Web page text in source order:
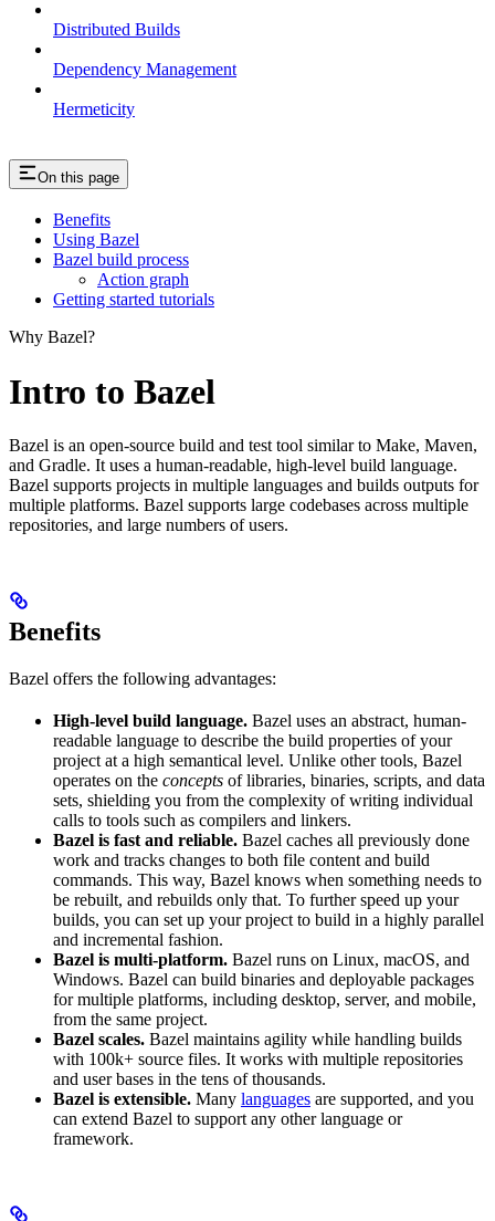
Distributed Builds
Dependency Management
Hermeticity
On this page
Benefits
Using Bazel
Bazel build process
Action graph
Getting started tutorials
Why Bazel?
Intro to Bazel
Bazel is an open-source build and test tool similar to Make, Maven,
and Gradle. It uses a human-readable, high-level build language.
Bazel supports projects in multiple languages and builds outputs for
multiple platforms. Bazel supports large codebases across multiple
repositories, and large numbers of users.
Benefits
Bazel offers the following advantages:
High-level build language. Bazel uses an abstract, human-
readable language to describe the build properties of your
project at a high semantical level. Unlike other tools, Bazel
operates on the concepts of libraries, binaries, scripts, and data
sets, shielding you from the complexity of writing individual
calls to tools such as compilers and linkers.
Bazel is fast and reliable. Bazel caches all previously done
work and tracks changes to both file content and build
commands. This way, Bazel knows when something needs to
be rebuilt, and rebuilds only that. To further speed up your
builds, you can set up your project to build in a highly parallel
and incremental fashion.
Bazel is multi-platform. Bazel runs on Linux, macOS, and
Windows. Bazel can build binaries and deployable packages
for multiple platforms, including desktop, server, and mobile,
from the same project.
Bazel scales. Bazel maintains agility while handling builds
with 100k+ source files. It works with multiple repositories
and user bases in the tens of thousands.
Bazel is extensible. Many languages are supported, and you
can extend Bazel to support any other language or
framework.